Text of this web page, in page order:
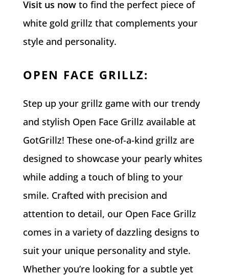
Visit us nowto find the perfect piece of
white gold grillz that complements your
style and personality.
OPEN FACE GRILLZ:
Step up your grillz game with our trendy
and stylish Open Face Grillz available at
GotGrillz! These one-of-a-kind grillz are
designed to showcase your pearly whites
while adding a touch of bling to your
smile. Crafted with precision and
attention to detail, our Open Face Grillz
comes in a variety of dazzling designs to
suit your unique personality and style.
Whether you’re looking for a subtle yet